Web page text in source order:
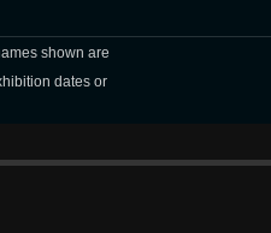
shown are
dates or